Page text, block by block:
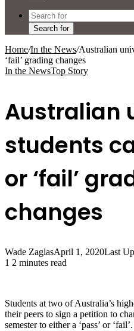
Search for
Home/In the News/Australian
‘fail’ grading changes
In the NewsTop Story
Australian
students
or ‘fail’
changes
Wade ZaglasApril 1, 2020Last
1 2 minutes read
Students at two of Australia’s
their peers to sign a petition to
semester to either a ‘pass’ or ‘fail’.